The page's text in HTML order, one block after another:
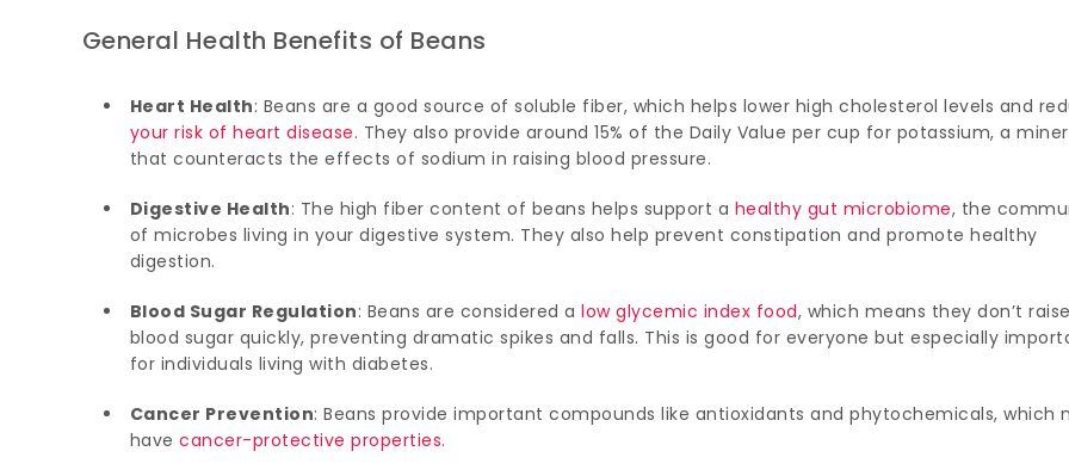
General Health Benefits of Beans
Heart Health: Beans are a good source of soluble fiber, which helps lower high cholesterol levels and
your risk of heart disease. They also provide around 15% of the Daily Value per cup for potassium, a
that counteracts the effects of sodium in raising blood pressure.
Digestive Health: The high fiber content of beans helps support a healthy gut microbiome, the
of microbes living in your digestive system. They also help prevent constipation and promote healthy
digestion.
Blood Sugar Regulation: Beans are considered alow glycemic index food, which means they don’t
blood sugar quickly, preventing dramatic spikes and falls. This is good for everyone but especially
for individuals living with diabetes.
Cancer Prevention: Beans provide important compounds like antioxidants and phytochemicals, which
havecancer-protective properties.